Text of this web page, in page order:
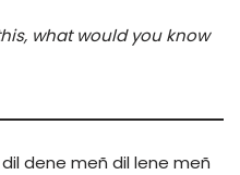
what would you know
dildene meñ dillene meñ